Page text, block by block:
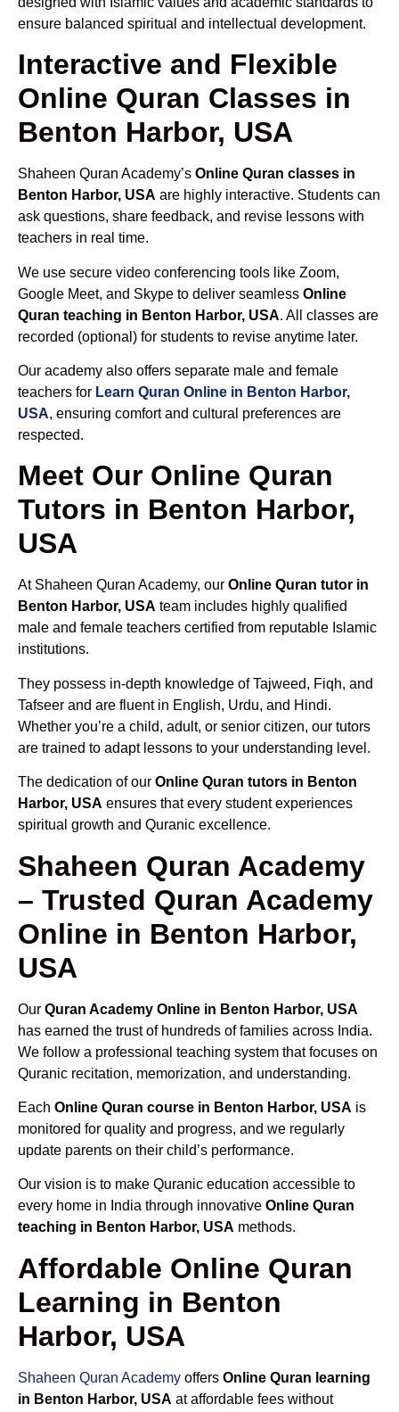
ensure balanced spiritual and intellectual development.
Interactive and Flexible
Online Quran Classes in
Benton Harbor, USA
Shaheen Quran Academy’s Online Quran classes in
Benton Harbor, USA are highly interactive. Students can
ask questions, share feedback, and revise lessons with
teachers in real time.
We use secure video conferencing tools like Zoom,
Google Meet, and Skype to deliver seamless Online
Quran teaching in Benton Harbor, USA. All classes are
recorded (optional) for students to revise anytime later.
Our academy also offers separate male and female
teachers for Learn Quran Online in Benton Harbor,
USA, ensuring comfort and cultural preferences are
respected.
Meet Our Online Quran
Tutors in Benton Harbor,
USA
At Shaheen Quran Academy, our Online Quran tutor in
Benton Harbor, USA team includes highly qualified
male and female teachers certified from reputable Islamic
institutions.
They possess in-depth knowledge of Tajweed, Fiqh, and
Tafseer and are fluent in English, Urdu, and Hindi.
Whether you’re a child, adult, or senior citizen, our tutors
are trained to adapt lessons to your understanding level.
The dedication of our Online Quran tutors in Benton
Harbor, USA ensures that every student experiences
spiritual growth and Quranic excellence.
Shaheen Quran Academy
– Trusted Quran Academy
Online in Benton Harbor,
USA
Our Quran Academy Online in Benton Harbor, USA
has earned the trust of hundreds of families across India.
We follow a professional teaching system that focuses on
Quranic recitation, memorization, and understanding.
Each Online Quran course in Benton Harbor, USA is
monitored for quality and progress, and we regularly
update parents on their child’s performance.
Our vision is to make Quranic education accessible to
every home in India through innovative Online Quran
teaching in Benton Harbor, USA methods.
Affordable Online Quran
Learning in Benton
Harbor, USA
Shaheen Quran Academy offers Online Quran learning
in Benton Harbor, USA at affordable fees without